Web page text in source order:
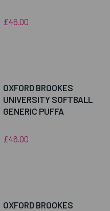
£46.00
OXFORD BROOKES
UNIVERSITY SOFTBALL
GENERIC PUFFA
£46.00
OXFORD BROOKES